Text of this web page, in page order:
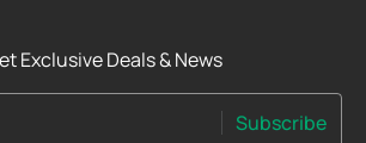
Exclusive Deals & News
Subscribe